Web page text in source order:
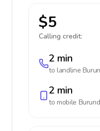
$5
Calling credit:
2 min
to landline
2 min
to mobile